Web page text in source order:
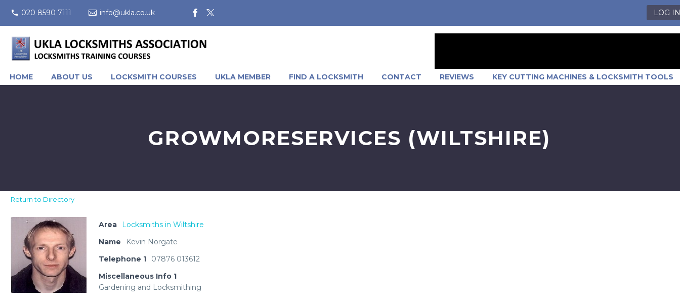
020 8590 7111 info@ukla.co.uk LOG IN
HOME ABOUT US LOCKSMITH COURSES UKLA MEMBER FIND A LOCKSMITH CONTACT REVIEWS KEY CUTTING MACHINES & LOCKSMITH TOOLS
GROWMORESERVICES (WILTSHIRE)
Return to Directory
Area
Locksmiths in Wiltshire
Name
Kevin Norgate
Telephone 1
07876 013612
Miscellaneous Info 1
Gardening and Locksmithing